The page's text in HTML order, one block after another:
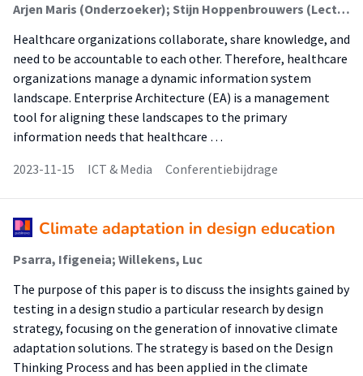
Arjen Maris (Onderzoeker); Stijn Hoppenbrouwers (Lector); Pascal Ravesteijn (Onderzoeker); Jos van Hillegersberg (Onderzoeker)
Healthcare organizations collaborate, share knowledge, and
need to be accountable to each other. Therefore, healthcare
organizations manage a dynamic information system
landscape. Enterprise Architecture (EA) is a management
tool for aligning these landscapes to the primary
information needs that healthcare …
2023-11-15
ICT & Media Conferentiebijdrage
Climate adaptation in design education
Psarra, Ifigeneia; Willekens, Luc
The purpose of this paper is to discuss the insights gained by
testing in a design studio a particular research by design
strategy, focusing on the generation of innovative climate
adaptation solutions. The strategy is based on the Design
Thinking Process and has been applied in the climate